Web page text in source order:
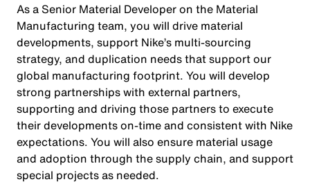
As a Senior Material Developer on the Material
Manufacturing team, you will drive material
developments, support Nike’s multi-sourcing
strategy, and duplication needs that support our
global manufacturing footprint. You will develop
strong partnerships with external partners,
supporting and driving those partners to execute
their developments on-time and consistent with Nike
expectations. You will also ensure material usage
and adoption through the supply chain, and support
special projects as needed.